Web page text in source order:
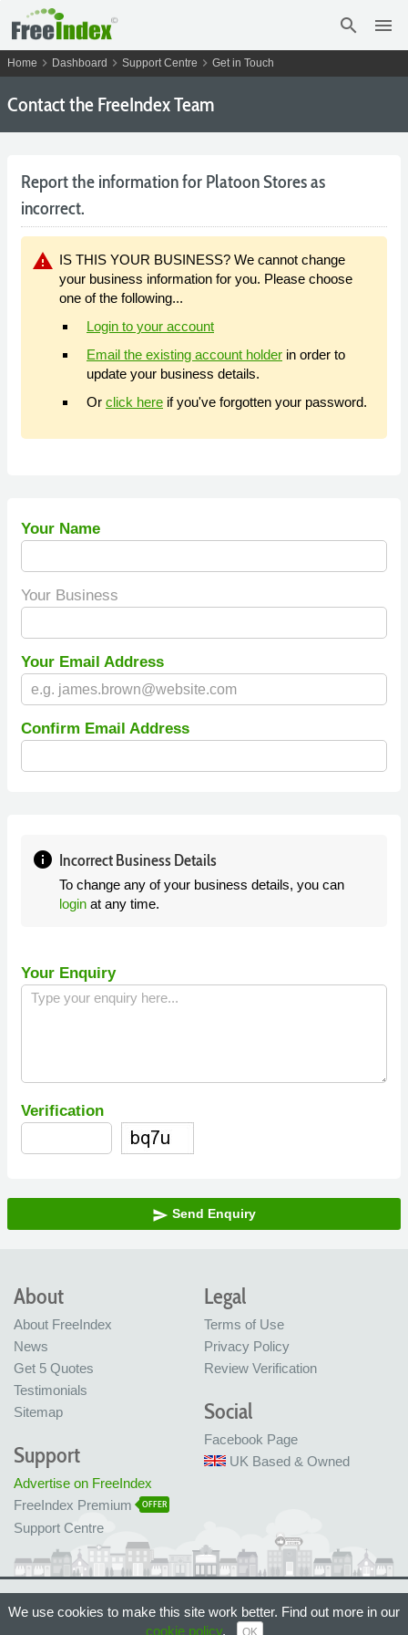
search menu
Home chevron_right Dashboard chevron_right Support Centre chevron_right Get in Touch
Contact the FreeIndex Team
Report the information for Platoon Stores as
incorrect.
warning IS THIS YOUR BUSINESS? We cannot change
your business information for you. Please choose
one of the following...
Login to your account
Email the existing account holder in order to
update your business details.
Or click here if you've forgotten your password.
Your Name
Your Business
Your Email Address
Confirm Email Address
info Incorrect Business Details
To change any of your business details, you can
login at any time.
Your Enquiry
Verification
send Send Enquiry
About
About FreeIndex
News
Get 5 Quotes
Testimonials
Sitemap
Legal
Terms of Use
Privacy Policy
Review Verification
Social
Facebook Page
UK Based & Owned
Support
Advertise on FreeIndex
FreeIndex Premium
OFFER
Support Centre
Made with love in Bristol, UK
© FreeIndex Ltd 2004 - 2026. All Rights Reserved.
We use cookies to make this site work better. Find out more in our
cookie policy. OK